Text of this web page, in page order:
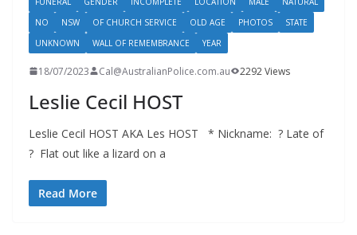
NO
NSW OF CHURCH SERVICE OLD AGE PHOTOS
STATE
UNKNOWN
WALL OF REMEMBRANCE YEAR
18/07/2023 Cal@AustralianPolice.com.au 2292 Views
Leslie Cecil HOST
Leslie Cecil HOST AKA Les HOST * Nickname: ? Late of
? Flat out like a lizard on a
Read More